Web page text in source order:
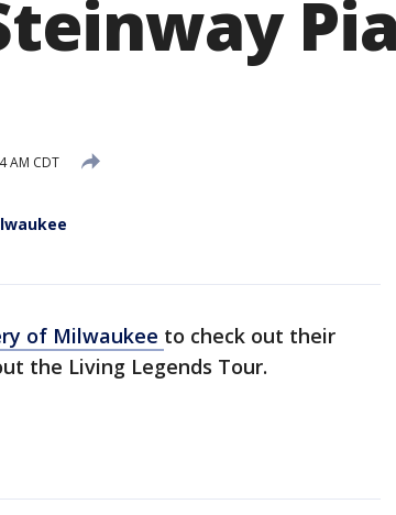
AM CDT
of Milwaukee to check out their
the Living Legends Tour.